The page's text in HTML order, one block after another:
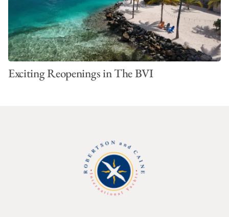
Exciting Reopenings in The BVI